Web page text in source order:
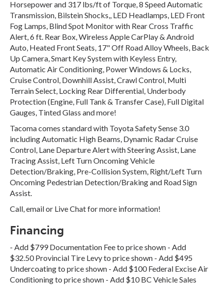
Horsepower and 317 lbs/ft of Torque, 8 Speed Automatic
Transmission, Bilstein Shocks,, LED Headlamps, LED Front
Fog Lamps, Blind Spot Monitor with Rear Cross Traffic
Alert, 6 ft. Rear Box, Wireless Apple CarPlay & Android
Auto, Heated Front Seats, 17" Off Road Alloy Wheels, Back
Up Camera, Smart Key System with Keyless Entry,
Automatic Air Conditioning, Power Windows & Locks,
Cruise Control, Downhill Assist, Crawl Control, Multi
Terrain Select, Locking Rear Differential, Underbody
Protection (Engine, Full Tank & Transfer Case), Full Digital
Gauges, Tinted Glass and more!
Tacoma comes standard with Toyota Safety Sense 3.0
including Automatic High Beams, Dynamic Radar Cruise
Control, Lane Departure Alert with Steering Assist, Lane
Tracing Assist, Left Turn Oncoming Vehicle
Detection/Braking, Pre-Collision System, Right/Left Turn
Oncoming Pedestrian Detection/Braking and Road Sign
Assist.
Call, email or Live Chat for more information!
Financing
- Add $799 Documentation Fee to price shown - Add
$32.50 Provincial Tire Levy to price shown - Add $495
Undercoating to price shown - Add $100 Federal Excise Air
Conditioning to price shown - Add $10 BC Vehicle Sales